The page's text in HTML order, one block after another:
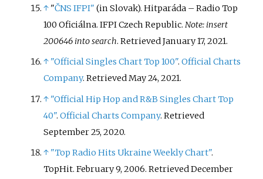
↑ "ČNS IFPI" (in Slovak). Hitparáda – Radio Top
100 Oficiálna. IFPI Czech Republic.Note: insert
200646 into search. Retrieved January 17, 2021.
↑ "Official Singles Chart Top 100".Official Charts
Company. Retrieved May 24, 2021.
↑ "Official Hip Hop and R&B Singles Chart Top
40".Official Charts Company. Retrieved
September 25, 2020.
↑ "Top Radio Hits Ukraine Weekly Chart".
TopHit. February 9, 2006. RetrievedDecember